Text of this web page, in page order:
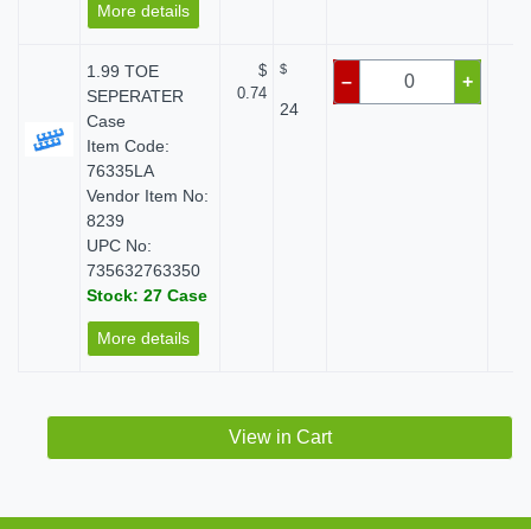
More details
1.99 TOE
SEPERATER
Case
Item Code:
76335LA
Vendor Item No:
8239
UPC No:
735632763350
Stock: 27 Case
More details
$
0.74
$
24
– +
View in Cart